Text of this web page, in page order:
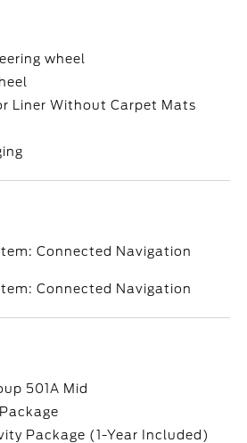
wheel
Liner Without Carpet Mats
Connected Navigation
Connected Navigation
501A Mid
Package (1-Year Included)